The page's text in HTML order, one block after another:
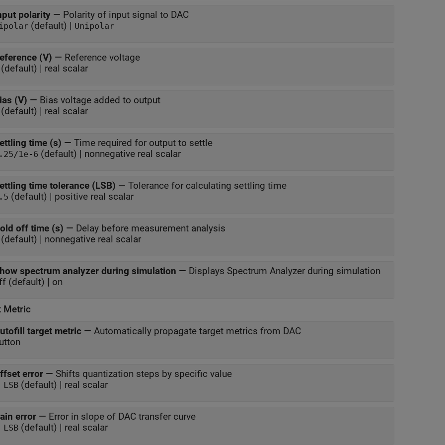
polarity — Polarity of input signal to DAC
(default) | Unipolar
(V) — Reference voltage
(default) | real scalar
(V) — Bias voltage added to output
(default) | real scalar
time (s) — Time required for output to settle
1e-6 (default) | nonnegative real scalar
time tolerance (LSB) — Tolerance for calculating settling time
(default) | positive real scalar
off time (s) — Delay before measurement analysis
(default) | nonnegative real scalar
spectrum analyzer during simulation — Displays Spectrum Analyzer during simulation
(default) | on
Metric
target metric — Automatically propagate target metrics from DAC
error — Shifts quantization steps by specific value
(default) | real scalar
error — Error in slope of DAC transfer curve
(default) | real scalar